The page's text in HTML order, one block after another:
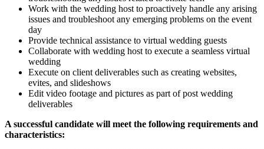
Work with the wedding host to proactively handle any arising
issues and troubleshoot any emerging problems on the event
day
Provide technical assistance to virtual wedding guests
Collaborate with wedding host to execute a seamless virtual
wedding
Execute on client deliverables such as creating websites,
evites, and slideshows
Edit video footage and pictures as part of post wedding
deliverables
A successful candidate will meet the following requirements and
characteristics: